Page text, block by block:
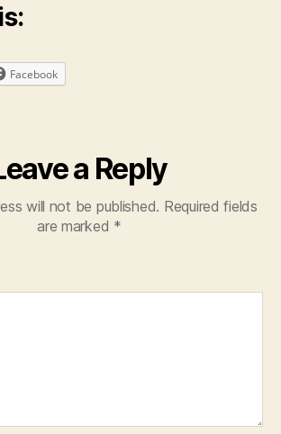
Facebook
a Reply
will not be published. Required fields
are marked *